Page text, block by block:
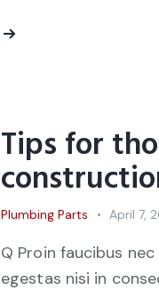
Tips for
Plumbing Parts April 7,
Q Proin faucibus
egestas nisi in